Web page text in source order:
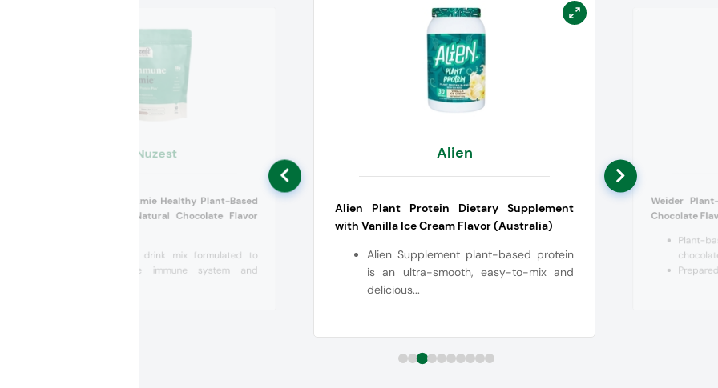
Nuzest
Nuzest Immune Amie Healthy Plant-Based
Drink Mix with Natural Chocolate Flavor
Plant-based drink mix formulated to
support the immune system and
Alien
Alien Plant Protein Dietary Supplement
with Vanilla Ice Cream Flavor (Australia)
Alien Supplement plant-based protein
is an ultra-smooth, easy-to-mix and
delicious...
Weider
Chocolate
Plant-